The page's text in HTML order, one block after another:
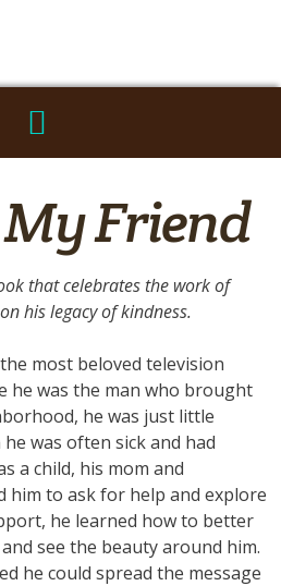
Friend
that celebrates the work of
his legacy of kindness.
most beloved television
he was the man who brought
he was just little
was often sick and had
a child, his mom and
him to ask for help and explore
he learned how to better
see the beauty around him.
he could spread the message